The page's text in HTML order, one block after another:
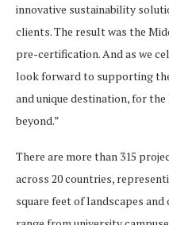
innovative sustainability
clients. The result was the
pre-certification. And as we
look forward to supporting
and unique destination, for
beyond.”
There are more than 315
across 20 countries,
square feet of landscapes